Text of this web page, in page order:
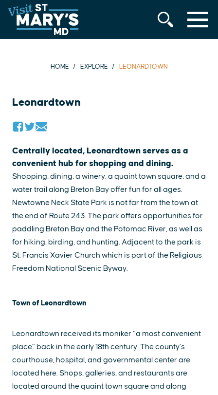
Skip
to
content
MENU
HOME EXPLORE LEONARDTOWN
Leonardtown
Centrally located, Leonardtown serves as a
convenient hub for shopping and dining.
Shopping, dining, a winery, a quaint town square, and a
water trail along Breton Bay offer fun for all ages.
Newtowne Neck State Park is not far from the town at
the end of Route 243. The park offers opportunities for
paddling Breton Bay and the Potomac River, as well as
for hiking, birding, and hunting. Adjacent to the park is
St. Francis Xavier Church which is part of the Religious
Freedom National Scenic Byway.
Town of Leonardtown
Leonardtown received its moniker “a most convenient
place” back in the early 18th century. The county’s
courthouse, hospital, and governmental center are
located here. Shops, galleries, and restaurants are
located around the quaint town square and along